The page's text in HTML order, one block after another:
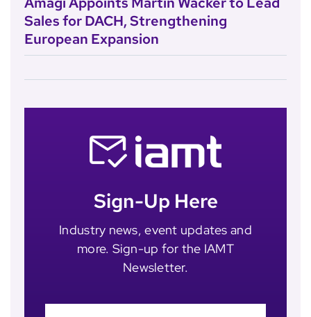
Sales for DACH, Strengthening
European Expansion
Sign-Up Here
Industry news, event updates and
more. Sign-up for the IAMT
Newsletter.